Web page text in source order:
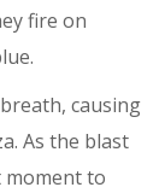
fire on
causing
As the blast
moment to